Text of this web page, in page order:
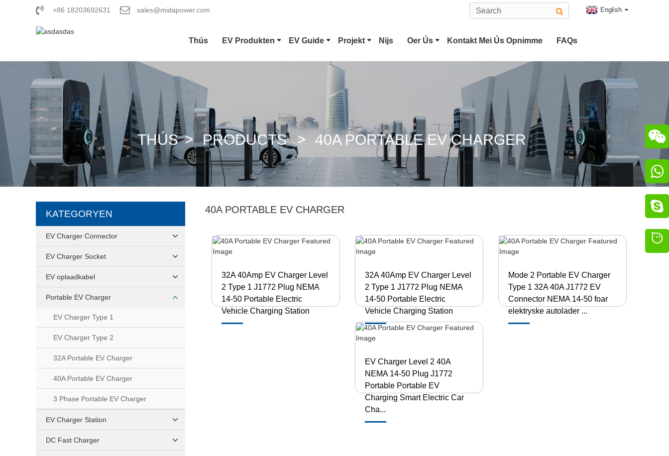
+86 18203692631 sales@midapower.com English
Thús EV Produkten
Type 2 EV Connector
CCS Combo 1 Plug CCS Combo 2 Plug CHAdeMO Connector
GB/T DC Gun ChaoJi Connector
EV Guide Projekt Nijs Oer Ús Kontakt Mei Ús Opnimme FAQs
THÚS PRODUCTS 40A PORTABLE EV CHARGER
KATEGORYEN
EV Charger Connector
EV Charger Socket
EV oplaadkabel
Portable EV Charger
EV Charger Type 1
EV Charger Type 2
32A Portable EV Charger
40A Portable EV Charger
3 Phase Portable EV Charger
EV Charger Station
DC Fast Charger
40A PORTABLE EV CHARGER
32A 40Amp EV Charger Level
2 Type 1 J1772 Plug NEMA
14-50 Portable Electric
Vehicle Charging Station
32A 40Amp EV Charger Level
2 Type 1 J1772 Plug NEMA
14-50 Portable Electric
Vehicle Charging Station
Mode 2 Portable EV Charger
Type 1 32A 40A J1772 EV
Connector NEMA 14-50 foar
elektryske autolader ...
EV Charger Level 2 40A
NEMA 14-50 Plug J1772
Portable Portable EV
Charging Smart Electric Car
Cha...


